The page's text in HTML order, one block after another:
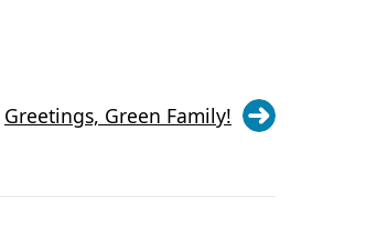
Greetings, Green Family!